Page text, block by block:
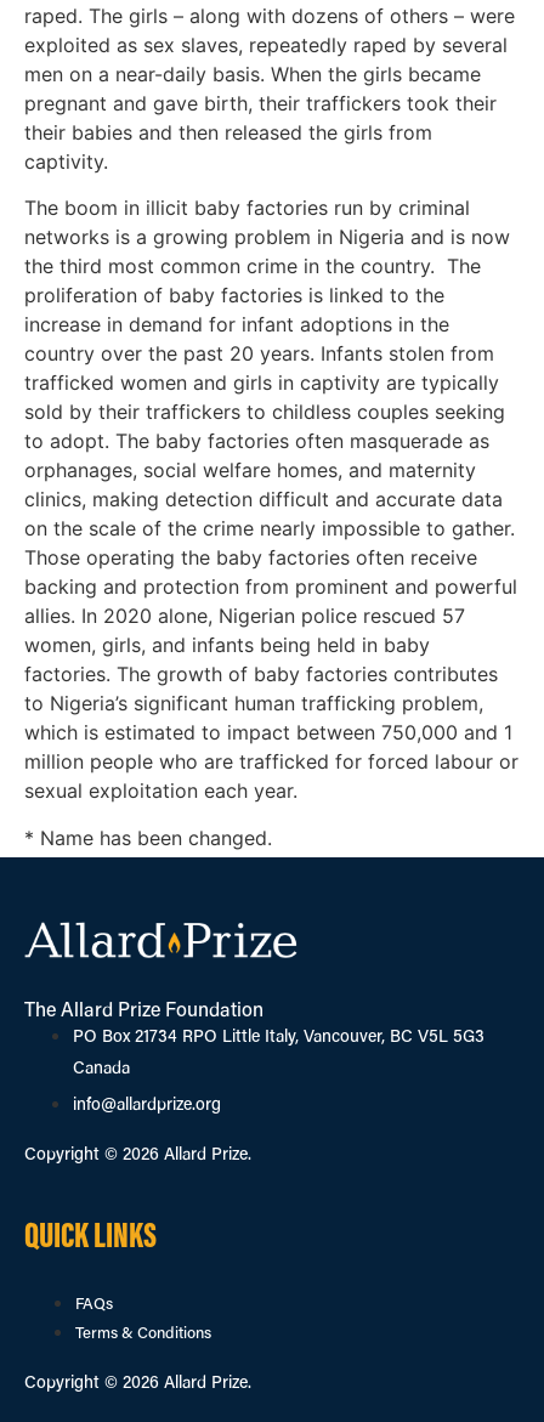
raped. The girls – along with dozens of others – were
exploited as sex slaves, repeatedly raped by several
men on a near-daily basis. When the girls became
pregnant and gave birth, their traffickers took their
their babies and then released the girls from
captivity.
The boom in illicit baby factories run by criminal
networks is a growing problem in Nigeria and is now
the third most common crime in the country. The
proliferation of baby factories is linked to the
increase in demand for infant adoptions in the
country over the past 20 years. Infants stolen from
trafficked women and girls in captivity are typically
sold by their traffickers to childless couples seeking
to adopt. The baby factories often masquerade as
orphanages, social welfare homes, and maternity
clinics, making detection difficult and accurate data
on the scale of the crime nearly impossible to gather.
Those operating the baby factories often receive
backing and protection from prominent and powerful
allies. In 2020 alone, Nigerian police rescued 57
women, girls, and infants being held in baby
factories. The growth of baby factories contributes
to Nigeria’s significant human trafficking problem,
which is estimated to impact between 750,000 and 1
million people who are trafficked for forced labour or
sexual exploitation each year.
* Name has been changed.
The Allard Prize Foundation
PO Box 21734 RPO Little Italy, Vancouver, BC V5L 5G3
Canada
info@allardprize.org
Copyright © 2026 Allard Prize.
QUICK LINKS
FAQs
Terms & Conditions
Copyright © 2026 Allard Prize.